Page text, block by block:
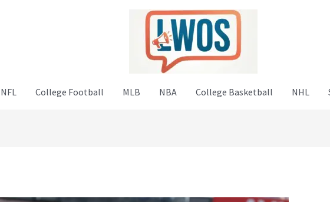
NFL College Football MLB NBA College Basketball NHL